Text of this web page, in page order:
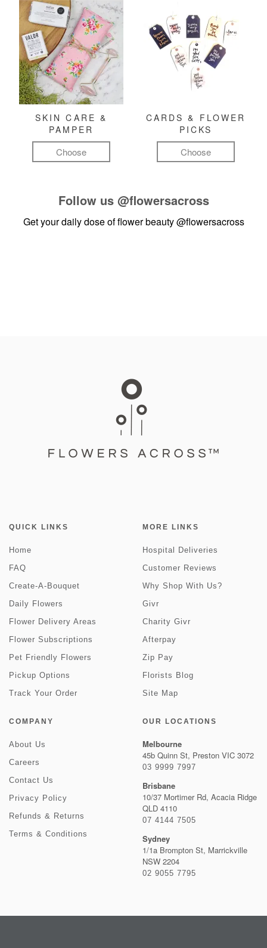
SKIN CARE &
PAMPER
Choose
CARDS & FLOWER
PICKS
Choose
Follow us @flowersacross
Get your daily dose of flower beauty@flowersacross
QUICK LINKS
Home
FAQ
Create-A-Bouquet
Daily Flowers
Flower Delivery Areas
Flower Subscriptions
Pet Friendly Flowers
Pickup Options
Track Your Order
MORE LINKS
Hospital Deliveries
Customer Reviews
Why Shop With Us?
Givr
Charity Givr
Afterpay
Zip Pay
Florists Blog
Site Map
COMPANY
About Us
Careers
Contact Us
Privacy Policy
Refunds & Returns
Terms & Conditions
OUR LOCATIONS
Melbourne
45b Quinn St, Preston VIC 3072
03 9999 7997
Brisbane
10/37 Mortimer Rd, Acacia Ridge
QLD 4110
07 4144 7505
Sydney
1/1a Brompton St, Marrickville
NSW 2204
02 9055 7795